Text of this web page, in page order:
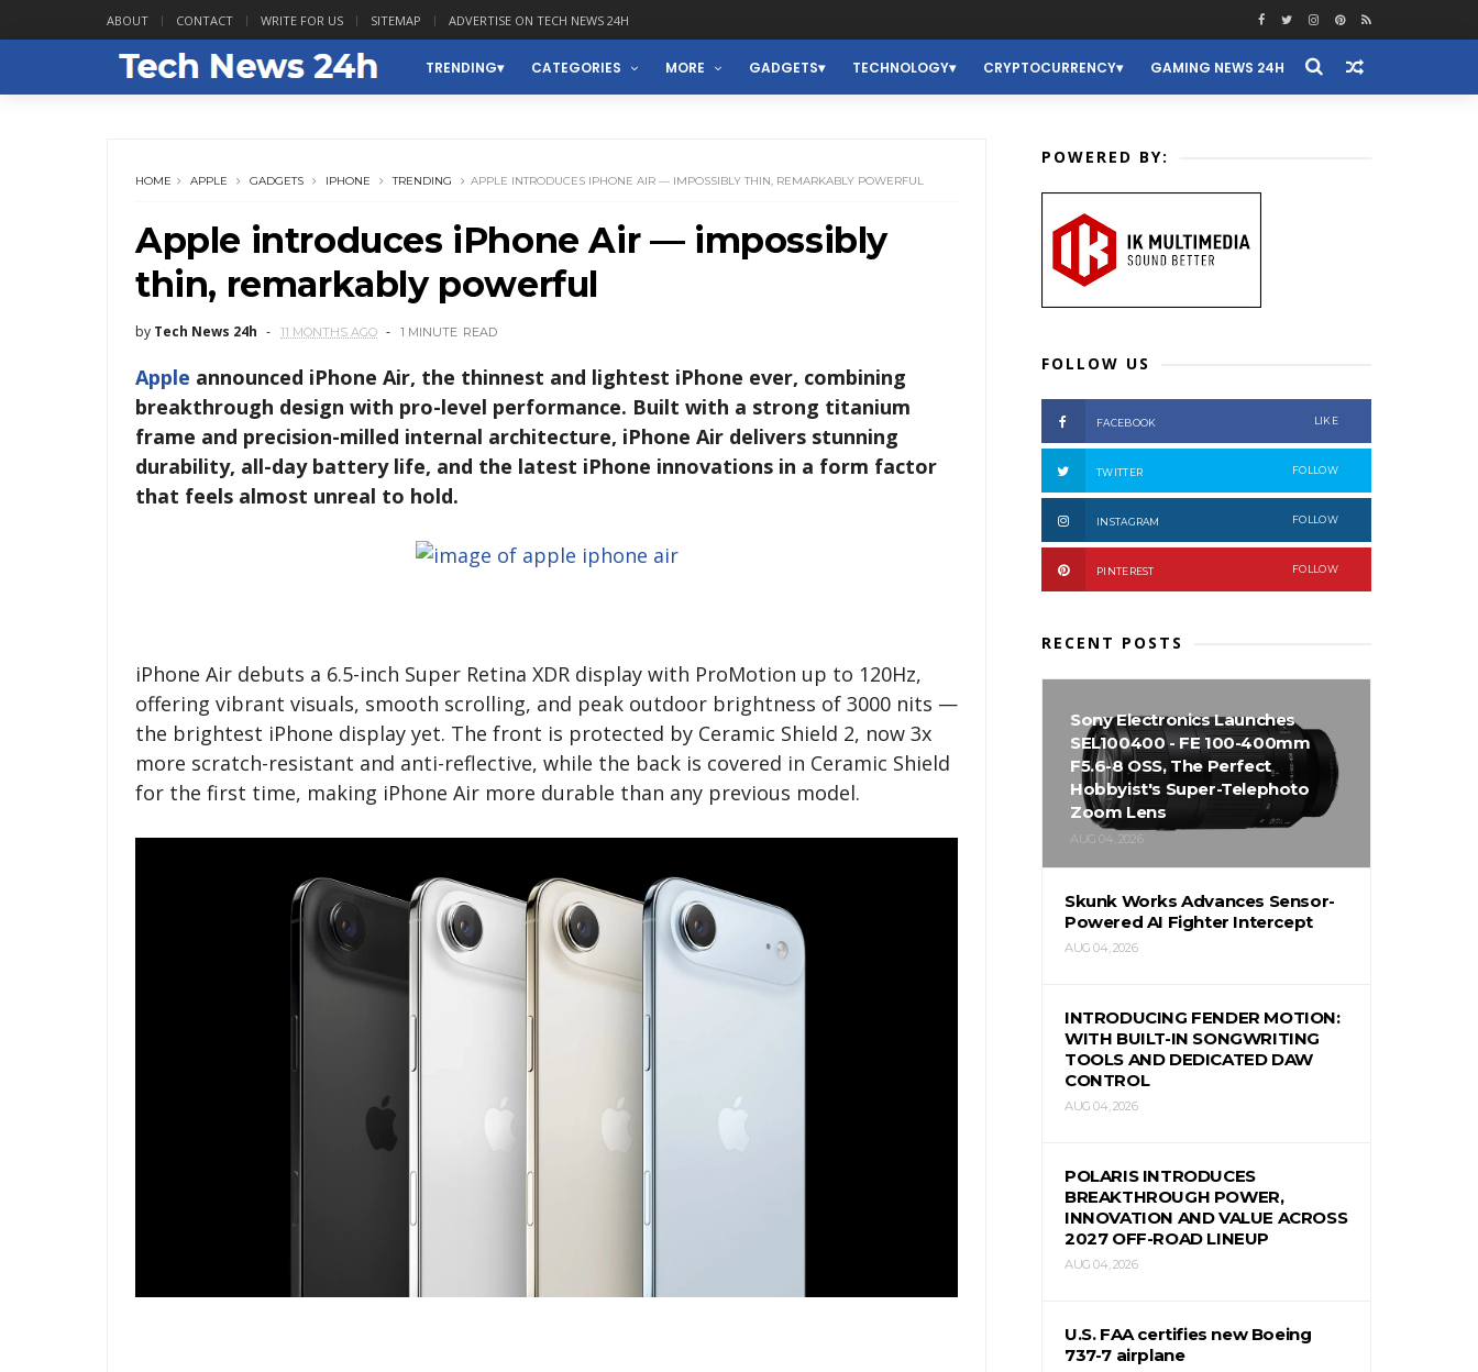
ABOUT CONTACT WRITE FOR US SITEMAP ADVERTISE ON TECH NEWS 24H
TRENDING CATEGORIES MORE GADGETS TECHNOLOGY CRYPTOCURRENCY GAMING NEWS 24H
HOME APPLE GADGETS IPHONE TRENDING APPLE INTRODUCES IPHONE AIR — IMPOSSIBLY THIN, REMARKABLY POWERFUL
Apple introduces iPhone Air — impossibly
thin, remarkably powerful
by Tech News 24h 11 MONTHS AGO 1 MINUTE READ
Apple announced iPhone Air, the thinnest and lightest iPhone ever, combining
breakthrough design with pro-level performance. Built with a strong titanium
frame and precision-milled internal architecture, iPhone Air delivers stunning
durability, all-day battery life, and the latest iPhone innovations in a form factor
that feels almost unreal to hold.
iPhone Air debuts a 6.5-inch Super Retina XDR display with ProMotion up to 120Hz,
offering vibrant visuals, smooth scrolling, and peak outdoor brightness of 3000 nits —
the brightest iPhone display yet. The front is protected by Ceramic Shield 2, now 3x
more scratch-resistant and anti-reflective, while the back is covered in Ceramic Shield
for the first time, making iPhone Air more durable than any previous model.
POWERED BY:
FOLLOW US
FACEBOOK LIKE
TWITTER FOLLOW
INSTAGRAM FOLLOW
PINTEREST FOLLOW
RECENT POSTS
Sony Electronics Launches
SEL100400 - FE 100-400mm
F5.6-8 OSS, The Perfect
Hobbyist's Super-Telephoto
Zoom Lens
AUG 04, 2026
Skunk Works Advances Sensor-
Powered AI Fighter Intercept
AUG 04, 2026
INTRODUCING FENDER MOTION:
WITH BUILT-IN SONGWRITING
TOOLS AND DEDICATED DAW
CONTROL
AUG 04, 2026
POLARIS INTRODUCES
BREAKTHROUGH POWER,
INNOVATION AND VALUE ACROSS
2027 OFF-ROAD LINEUP
AUG 04, 2026
U.S. FAA certifies new Boeing
737-7 airplane